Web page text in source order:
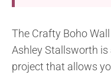
The Crafty Boho
Ashley Stallsworth
project that allows